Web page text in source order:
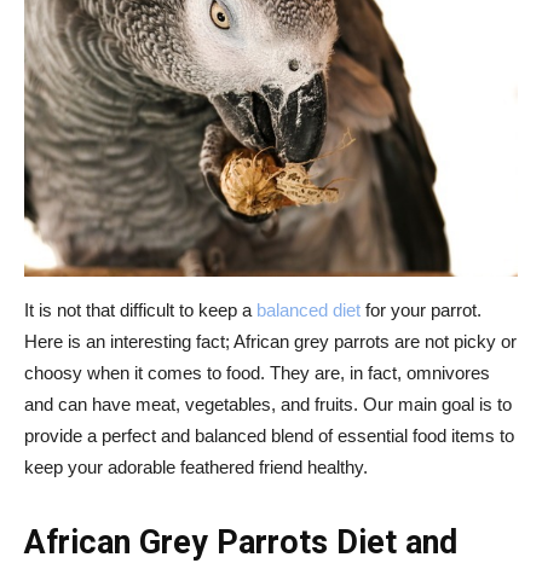
It is not that difficult to keep a balanced diet for your parrot.
Here is an interesting fact; African grey parrots are not picky or
choosy when it comes to food. They are, in fact, omnivores
and can have meat, vegetables, and fruits. Our main goal is to
provide a perfect and balanced blend of essential food items to
keep your adorable feathered friend healthy.
African Grey Parrots Diet and